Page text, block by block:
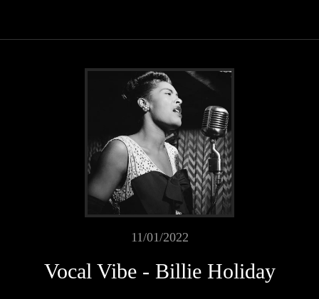
11/01/2022
Vocal Vibe - Billie Holiday